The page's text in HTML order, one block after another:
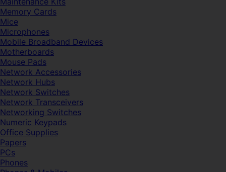
Memory Cards
Mice
Microphones
Mobile Broadband Devices
Motherboards
Mouse Pads
Network Accessories
Network Hubs
Network Switches
Network Transceivers
Networking Switches
Numeric Keypads
Office Supplies
Papers
PCs
Phones